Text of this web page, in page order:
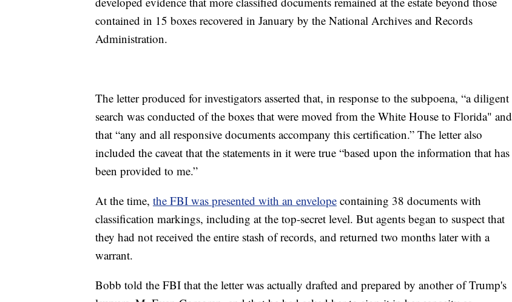
contained in 15 boxes recovered in January by the National Archives and Records
Administration.
The letter produced for investigators asserted that, in response to the subpoena, “a diligent
search was conducted of the boxes that were moved from the White House to Florida" and
that “any and all responsive documents accompany this certification.” The letter also
included the caveat that the statements in it were true “based upon the information that has
been provided to me.”
At the time, the FBI was presented with an envelope containing 38 documents with
classification markings, including at the top-secret level. But agents began to suspect that
they had not received the entire stash of records, and returned two months later with a
warrant.
Bobb told the FBI that the letter was actually drafted and prepared by another of Trump's